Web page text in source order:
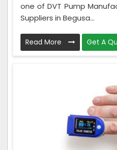
one of DVT Pump
Suppliers in Begusa...
Read More Get A